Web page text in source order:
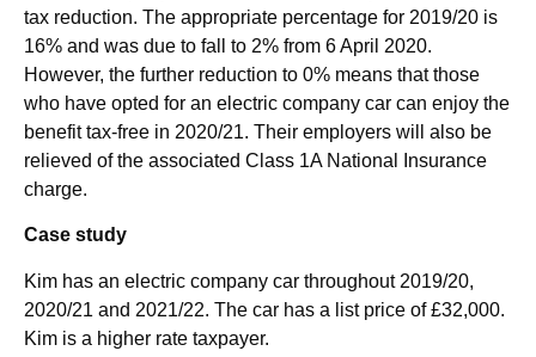
tax reduction. The appropriate percentage for 2019/20 is
16% and was due to fall to 2% from 6 April 2020.
However, the further reduction to 0% means that those
who have opted for an electric company car can enjoy the
benefit tax-free in 2020/21. Their employers will also be
relieved of the associated Class 1A National Insurance
charge.
Case study
Kim has an electric company car throughout 2019/20,
2020/21 and 2021/22. The car has a list price of £32,000.
Kim is a higher rate taxpayer.